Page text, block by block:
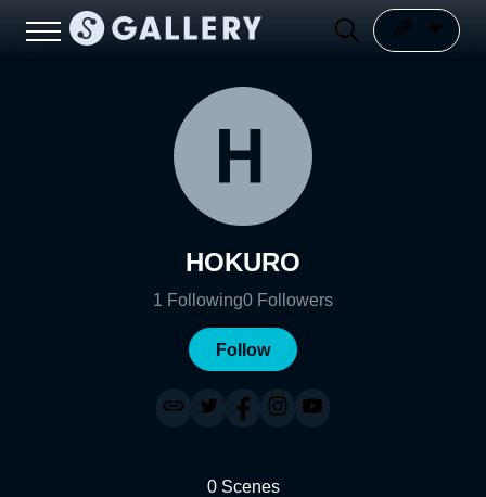
HOKURO
1 Following0 Followers
Follow
0 Scenes